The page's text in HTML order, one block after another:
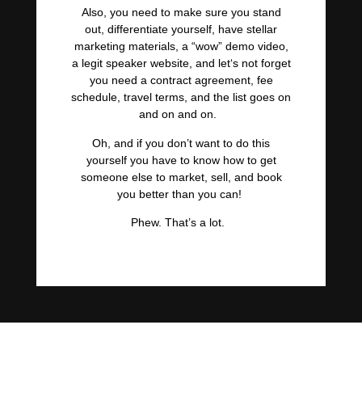
Also, you need to make sure you stand
out, differentiate yourself, have stellar
marketing materials, a “wow” demo video,
a legit speaker website, and let‘s not forget
you need a contract agreement, fee
schedule, travel terms, and the list goes on
and on and on.
Oh, and if you don’t want to do this
yourself you have to know how to get
someone else to market, sell, and book
you better than you can!
Phew. That’s a lot.